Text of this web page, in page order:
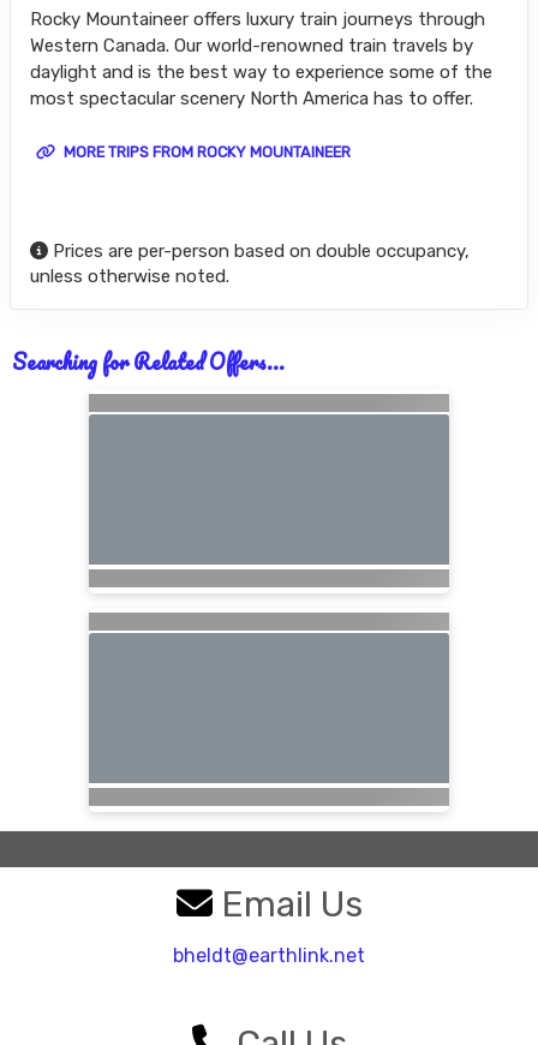
Rocky Mountaineer offers luxury train journeys through
Western Canada. Our world-renowned train travels by
daylight and is the best way to experience some of the
most spectacular scenery North America has to offer.
MORE TRIPS FROM ROCKY MOUNTAINEER
Prices are per-person based on double occupancy,
unless otherwise noted.
Searching for Related Offers...
Email Us
bheldt@earthlink.net